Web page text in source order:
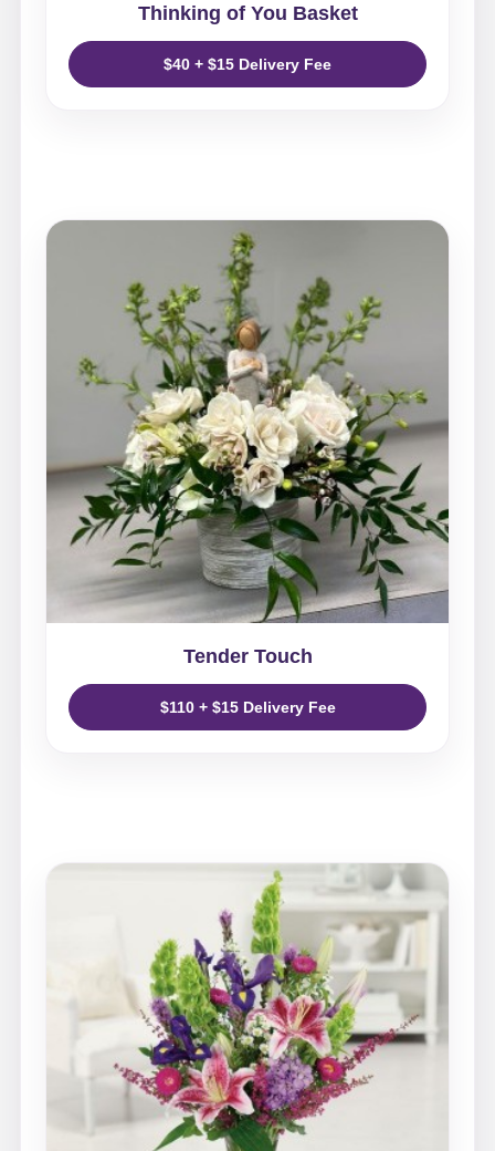
Thinking of You Basket
$40 + $15 Delivery Fee
Tender Touch
$110 + $15 Delivery Fee